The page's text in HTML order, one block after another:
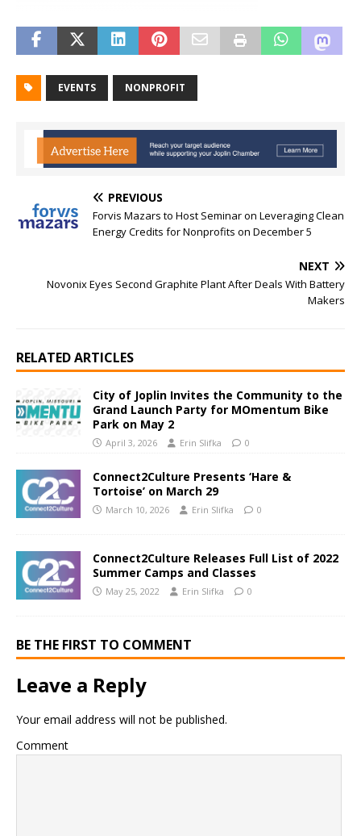
EVENTS NONPROFIT
PREVIOUS
Forvis Mazars to Host Seminar on Leveraging Clean
Energy Credits for Nonprofits on December 5
NEXT
Novonix Eyes Second Graphite Plant After Deals With Battery
Makers
RELATED ARTICLES
City of Joplin Invites the Community to the
Grand Launch Party for MOmentum Bike
Park on May 2
April 3, 2026 Erin Slifka 0
Connect2Culture Presents ‘Hare &
Tortoise’ on March 29
March 10, 2026 Erin Slifka 0
Connect2Culture Releases Full List of 2022
Summer Camps and Classes
May 25, 2022 Erin Slifka 0
BE THE FIRST TO COMMENT
Leave a Reply
Your email address will not be published.
Comment